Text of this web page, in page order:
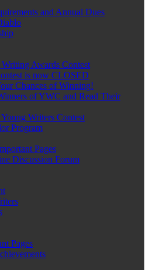
and Annual Dues
Awards Contest
is now CLOSED
Chances of Winning!
of YWC and Read Their
Writers Contest
Program
Pages
Discussion Forum
Pages